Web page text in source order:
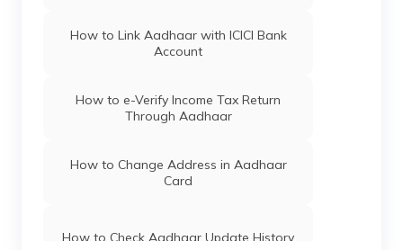
How to Link Aadhaar with ICICI Bank
Account
How to e-Verify Income Tax Return
Through Aadhaar
How to Change Address in Aadhaar
Card
How to Check Aadhaar Update History